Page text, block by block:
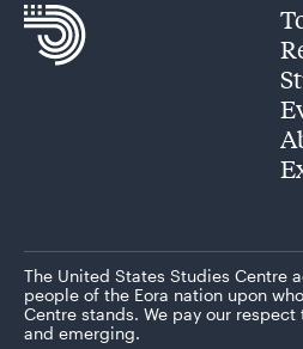
The United States Studies Centre
people of the Eora nation upon
Centre stands. We pay our
and emerging.